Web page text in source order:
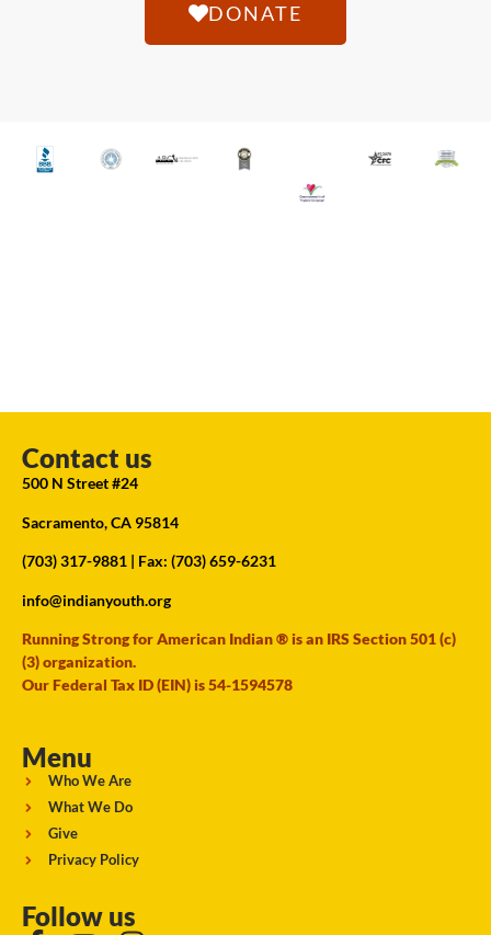
DONATE
Contact us
500 N Street #24
Sacramento, CA 95814
(703) 317-9881 | Fax: (703) 659-6231
info@indianyouth.org
Running Strong for American Indian ® is an IRS Section 501 (c)
(3) organization.
Our Federal Tax ID (EIN) is 54-1594578
Menu
Who We Are
What We Do
Give
Privacy Policy
Follow us